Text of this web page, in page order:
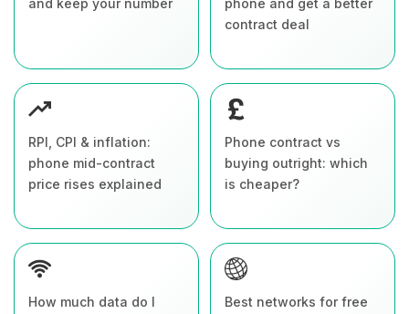
and keep your number
phone and get a better
contract deal
RPI, CPI & inflation:
phone mid-contract
price rises explained
Phone contract vs
buying outright: which
is cheaper?
How much data do I
Best networks for free